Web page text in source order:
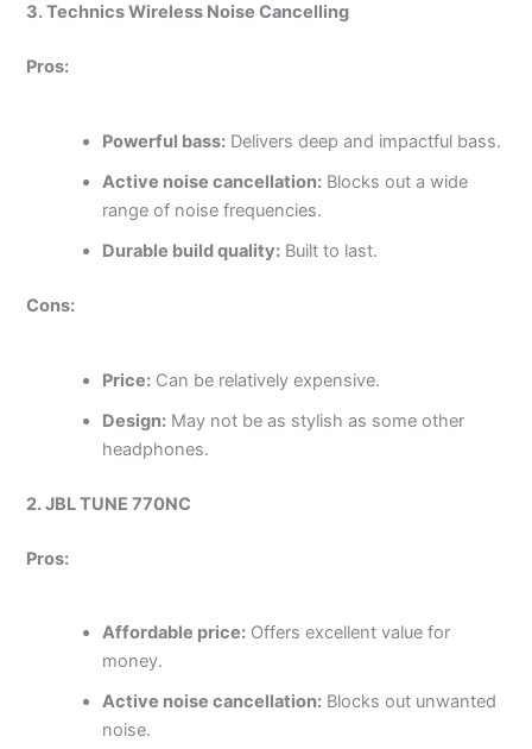
3. Technics Wireless Noise Cancelling
Pros:
Powerful bass: Delivers deep and impactful bass.
Active noise cancellation: Blocks out a wide
range of noise frequencies.
Durable build quality: Built to last.
Cons:
Price: Can be relatively expensive.
Design: May not be as stylish as some other
headphones.
2. JBL TUNE 770NC
Pros:
Affordable price: Offers excellent value for
money.
Active noise cancellation: Blocks out unwanted
noise.